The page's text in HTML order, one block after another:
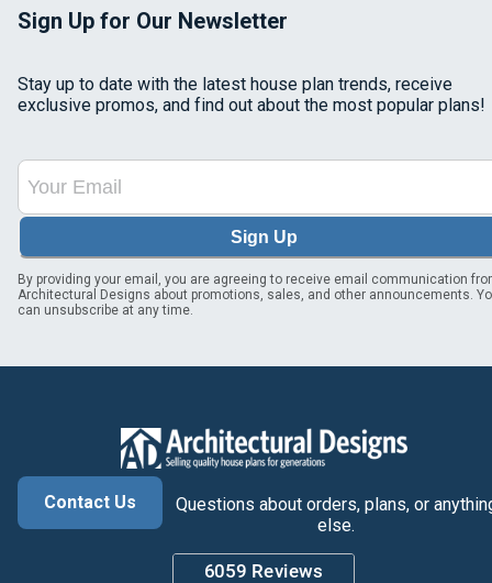
Sign Up for Our Newsletter
Stay up to date with the latest house plan trends, receive
exclusive promos, and find out about the most popular plans!
Sign Up
By providing your email, you are agreeing to receive email communication
Architectural Designs about promotions, sales, and other announcements.
can unsubscribe at any time.
Contact Us
Questions about orders, plans, or
else.